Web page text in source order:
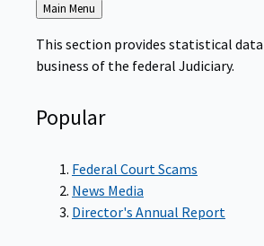
Back
to
Main Menu
This section provides statistical
business of the federal Judiciary.
Popular
Federal Court Scams
News Media
Director's Annual Report